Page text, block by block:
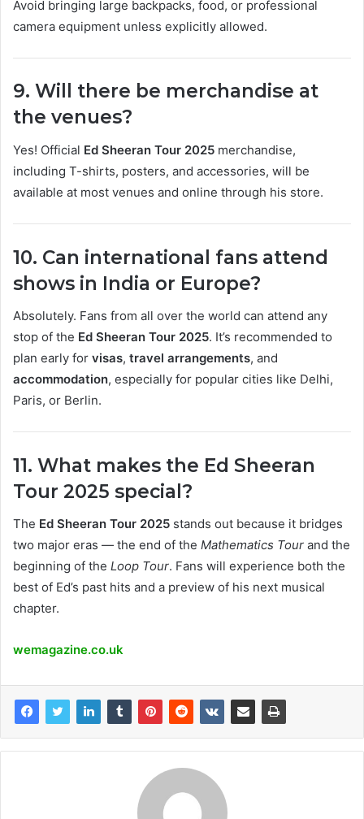
Avoid bringing large backpacks, food, or professional
camera equipment unless explicitly allowed.
9. Will there be merchandise at
the venues?
Yes! Official Ed Sheeran Tour 2025 merchandise,
including T-shirts, posters, and accessories, will be
available at most venues and online through his store.
10. Can international fans attend
shows in India or Europe?
Absolutely. Fans from all over the world can attend any
stop of the Ed Sheeran Tour 2025. It’s recommended to
plan early for visas, travel arrangements, and
accommodation, especially for popular cities like Delhi,
Paris, or Berlin.
11. What makes the Ed Sheeran
Tour 2025 special?
The Ed Sheeran Tour 2025 stands out because it bridges
two major eras — the end of the Mathematics Tour and the
beginning of the Loop Tour. Fans will experience both the
best of Ed’s past hits and a preview of his next musical
chapter.
wemagazine.co.uk